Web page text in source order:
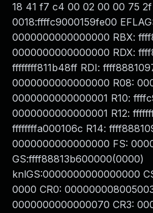
18 41 f7 c4 00 02 00 00 75 2f
0018:ffffc9000159fe00
0000000000000000 RBX:
0000000000000000 RDX:
ffffffff811b48ff RDI:
0000000000000000 R08:
0000000000000001 R10:
0000000000000001 R12:
ffffffffa000106c R14:
0000000000000000 FS:
GS:ffff88813b600000(0000)
knlGS:0000000000000000
0000 CR0:
0000000000000070 CR3: